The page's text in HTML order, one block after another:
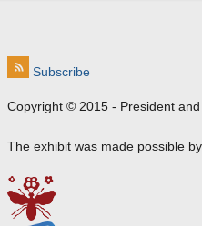
Subscribe
Copyright © 2015 - President
The exhibit was made possible